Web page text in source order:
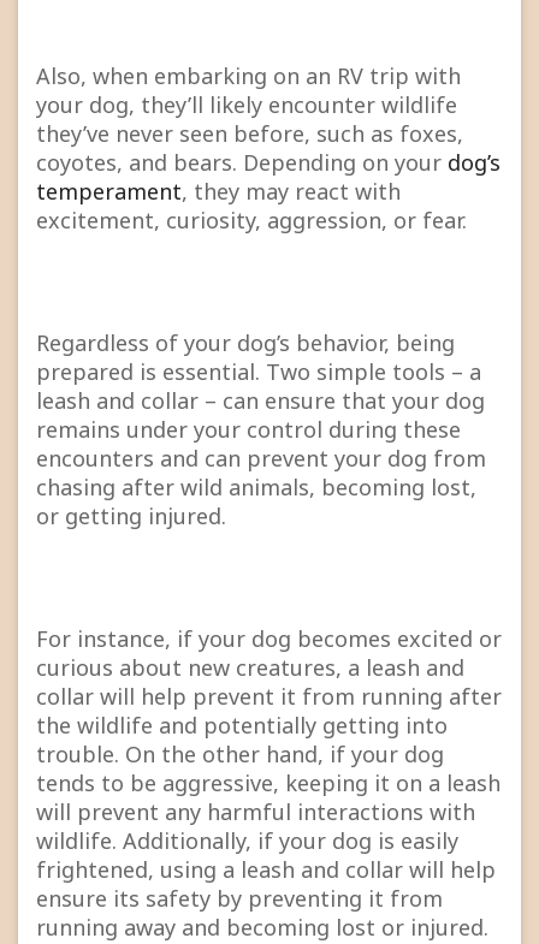
Also, when embarking on an RV trip with
your dog, they’ll likely encounter wildlife
they’ve never seen before, such as foxes,
coyotes, and bears. Depending on your dog’s
temperament, they may react with
excitement, curiosity, aggression, or fear.
Regardless of your dog’s behavior, being
prepared is essential. Two simple tools – a
leash and collar – can ensure that your dog
remains under your control during these
encounters and can prevent your dog from
chasing after wild animals, becoming lost,
or getting injured.
For instance, if your dog becomes excited or
curious about new creatures, a leash and
collar will help prevent it from running after
the wildlife and potentially getting into
trouble. On the other hand, if your dog
tends to be aggressive, keeping it on a leash
will prevent any harmful interactions with
wildlife. Additionally, if your dog is easily
frightened, using a leash and collar will help
ensure its safety by preventing it from
running away and becoming lost or injured.